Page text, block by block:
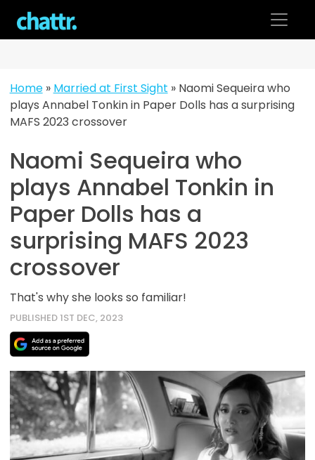
content
Home» Married at First Sight » Naomi Sequeira who
plays Annabel Tonkin in Paper Dolls has a surprising
MAFS 2023 crossover
Naomi Sequeira who
plays Annabel Tonkin in
Paper Dolls has a
surprising MAFS 2023
crossover
That's why she looks so familiar!
PUBLISHED 1ST DEC, 2023